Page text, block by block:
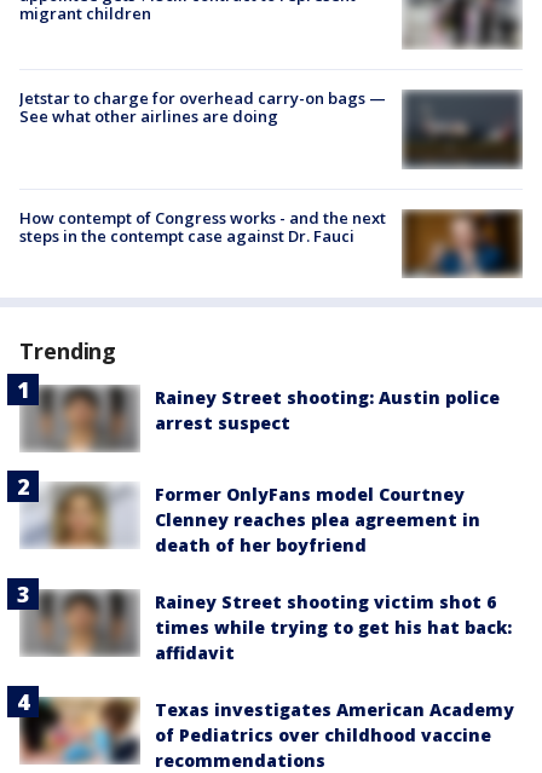
migrant children
Jetstar to charge for overhead carry-on bags —
See what other airlines are doing
How contempt of Congress works - and the next
steps in the contempt case against Dr. Fauci
Trending
Rainey Street shooting: Austin police
arrest suspect
Former OnlyFans model Courtney
Clenney reaches plea agreement in
death of her boyfriend
Rainey Street shooting victim shot 6
times while trying to get his hat back:
affidavit
Texas investigates American Academy
of Pediatrics over childhood vaccine
recommendations